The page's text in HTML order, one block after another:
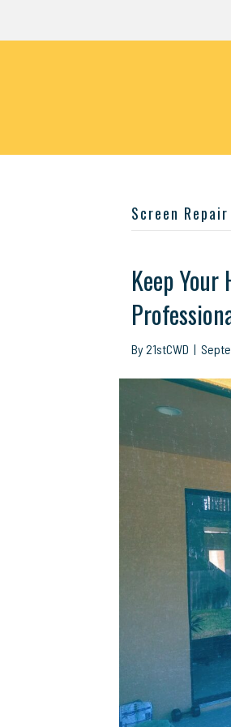
Screen Repair
Keep
By21stCWD |